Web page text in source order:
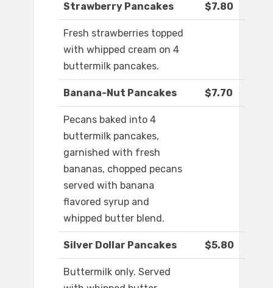
Strawberry Pancakes $7.80
Fresh strawberries topped
with whipped cream on 4
buttermilk pancakes.
Banana-Nut Pancakes $7.70
Pecans baked into 4
buttermilk pancakes,
garnished with fresh
bananas, chopped pecans
served with banana
flavored syrup and
whipped butter blend.
Silver Dollar Pancakes $5.80
Buttermilk only. Served